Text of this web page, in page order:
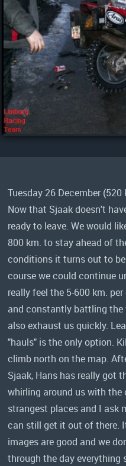
Tuesday 26 December (520
Now that Sjaak doesn't
ready to leave. We would
800 km. to stay ahead of
conditions it turns out to
course we could continue
really feel the 5-600 km.
and constantly battling the
also exhaust us quickly.
"hauls" is the only option.
climb north on the map.
Sjaak, Hans has really got
whirling around us with the
strangest places and I ask
can still get it out of there.
images are good and we
through the day everything